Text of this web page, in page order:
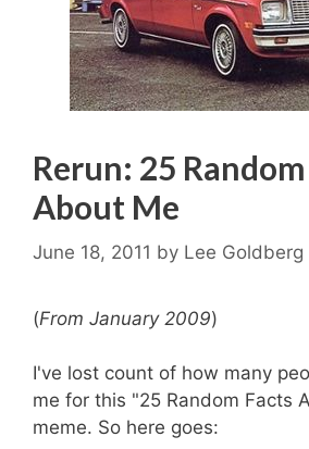
Rerun: 25
About Me
June 18, 2011 by Lee Goldberg
(From January 2009)
I've lost count of how many
me for this "25 Random Facts
meme. So here goes: